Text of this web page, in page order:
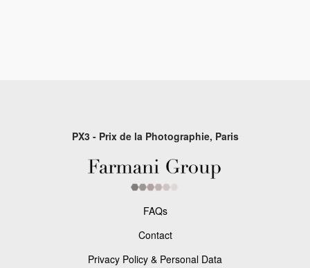
PX3 - Prix de la Photographie, Paris
FAQs
Contact
Privacy Policy & Personal Data